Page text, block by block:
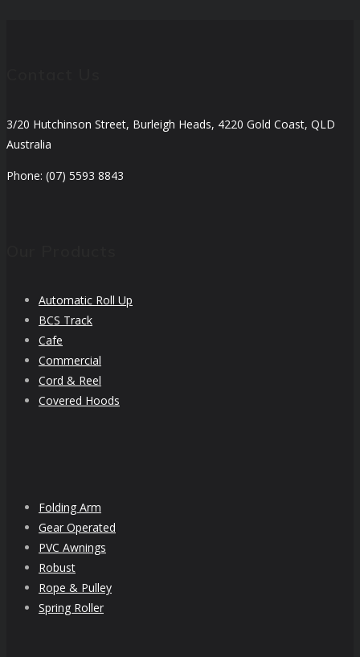
3/20 Hutchinson Street, Burleigh Heads, 4220 Gold Coast, QLD
Australia
Phone: (07) 5593 8843
Automatic Roll Up
BCS Track
Cafe
Commercial
Cord & Reel
Covered Hoods
Folding Arm
Gear Operated
PVC Awnings
Robust
Rope & Pulley
Spring Roller